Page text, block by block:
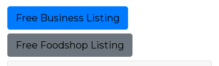
Free Business Listing
Free Foodshop Listing